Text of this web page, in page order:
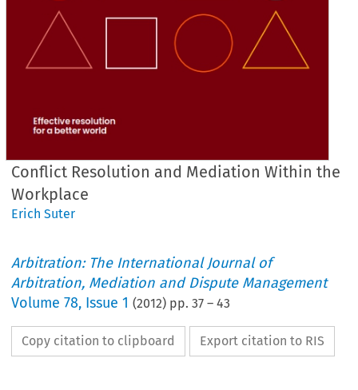
Conflict Resolution and Mediation Within the
Workplace
Erich Suter
Arbitration: The International Journal of
Arbitration, Mediation and Dispute Management
Volume78, Issue 1 (2012) pp.37 –43
Copy citation to clipboard Export citation to RIS